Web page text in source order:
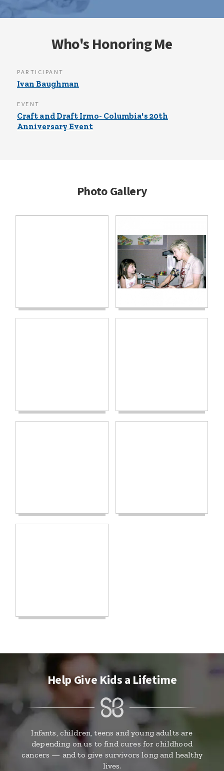
Who's Honoring Me
PARTICIPANT
Ivan Baughman
EVENT
Craft and Draft Irmo- Columbia's 20th
Anniversary Event
Photo Gallery
Help Give Kids a Lifetime
Infants, children, teens and young adults are
depending on us to find cures for childhood
cancers — and to give survivors long and healthy
lives.